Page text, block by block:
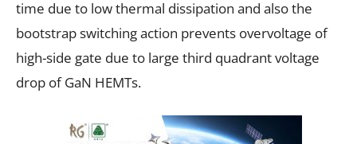
time due to low thermal dissipation and also the
bootstrap switching action prevents overvoltage of
high-side gate due to large third quadrant voltage
drop of GaN HEMTs.